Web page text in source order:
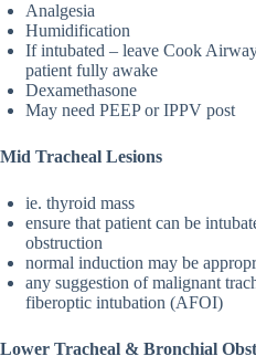
Analgesia
Humidification
If intubated – leave Cook
patient fully awake
Dexamethasone
May need PEEP or IPPV post
Mid Tracheal Lesions
ie. thyroid mass
ensure that patient can be
obstruction
normal induction may be
any suggestion of malignant
fiberoptic intubation (AFOI)
Lower Tracheal & Bronchial